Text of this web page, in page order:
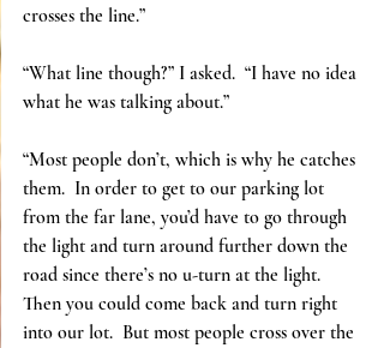
crosses the line.”
“What line though?” I asked.  “I have no idea
what he was talking about.”
“Most people don’t, which is why he catches
them.  In order to get to our parking lot
from the far lane, you’d have to go through
the light and turn around further down the
road since there’s no u-turn at the light.
Then you could come back and turn right
into our lot.  But most people cross over the